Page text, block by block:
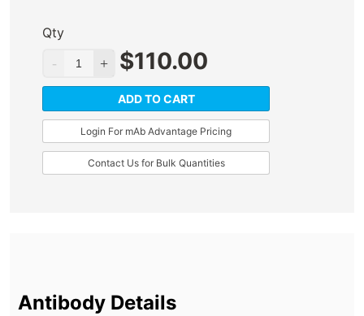
Qty
$110.00
ADD TO CART
Login For mAb Advantage Pricing
Contact Us for Bulk Quantities
Antibody Details